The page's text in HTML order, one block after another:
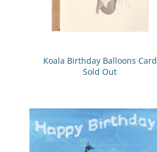
Koala Birthday Balloons Card
Sold Out